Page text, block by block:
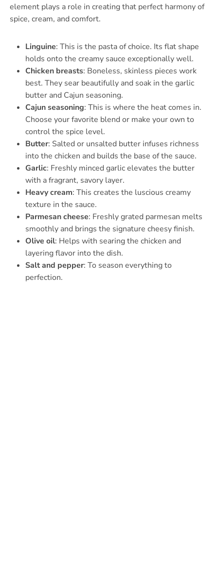
element plays a role in creating that perfect harmony of
spice, cream, and comfort.
Linguine: This is the pasta of choice. Its flat shape
holds onto the creamy sauce exceptionally well.
Chicken breasts: Boneless, skinless pieces work
best. They sear beautifully and soak in the garlic
butter and Cajun seasoning.
Cajun seasoning: This is where the heat comes in.
Choose your favorite blend or make your own to
control the spice level.
Butter: Salted or unsalted butter infuses richness
into the chicken and builds the base of the sauce.
Garlic: Freshly minced garlic elevates the butter
with a fragrant, savory layer.
Heavy cream: This creates the luscious creamy
texture in the sauce.
Parmesan cheese: Freshly grated parmesan melts
smoothly and brings the signature cheesy finish.
Olive oil: Helps with searing the chicken and
layering flavor into the dish.
Salt and pepper: To season everything to
perfection.